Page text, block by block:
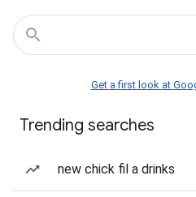
Get a first look at
Trending searches
new chick fil a drinks